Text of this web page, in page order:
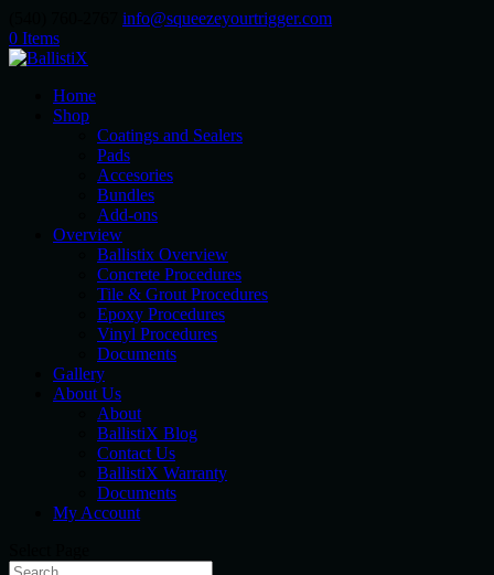
info@squeezeyourtrigger.com
0 Items
Home
Shop
Coatings and Sealers
Pads
Accesories
Bundles
Add-ons
Overview
Ballistix Overview
Concrete Procedures
Tile & Grout Procedures
Epoxy Procedures
Vinyl Procedures
Documents
Gallery
About Us
About
BallistiX Blog
Contact Us
BallistiX Warranty
Documents
My Account